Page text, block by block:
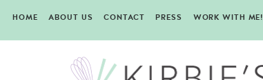
HOME ABOUT US CONTACT PRESS WORK WITH ME!